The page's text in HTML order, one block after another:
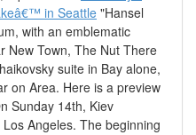
in Seattle "Hansel
with an emblematic
New Town, The Nut There
suite in Bay alone,
on Area. Here is a preview
Sunday 14th, Kiev
Angeles. The beginning